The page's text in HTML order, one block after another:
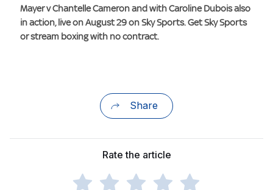
Mayer v Chantelle Cameron and with Caroline Dubois also
in action, live on August 29 on Sky Sports. Get Sky Sports
or stream boxing with no contract.
Share
Rate the article